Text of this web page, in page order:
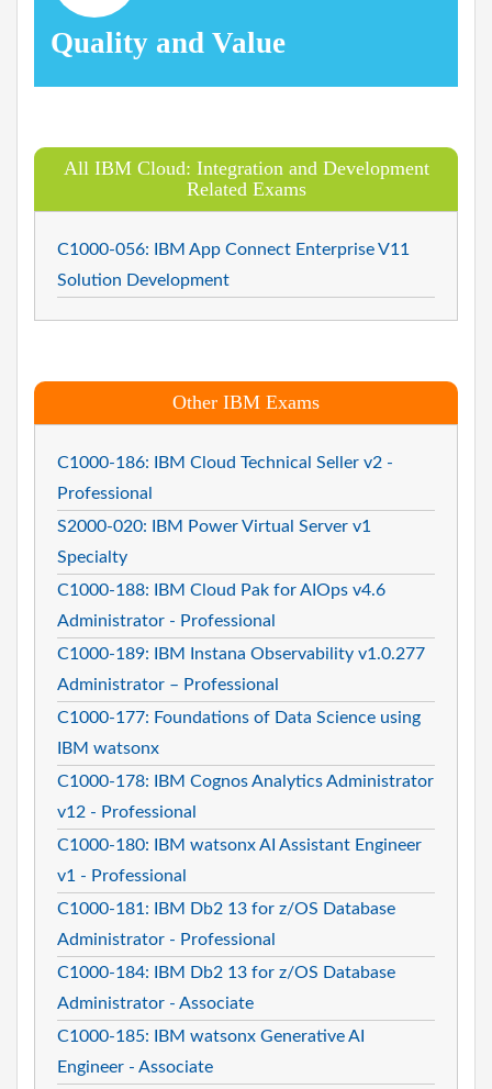
Quality and Value
All IBM Cloud: Integration and Development
Related Exams
C1000-056: IBM App Connect Enterprise V11
Solution Development
Other IBM Exams
C1000-186: IBM Cloud Technical Seller v2 -
Professional
S2000-020: IBM Power Virtual Server v1
Specialty
C1000-188: IBM Cloud Pak for AIOps v4.6
Administrator - Professional
C1000-189: IBM Instana Observability v1.0.277
Administrator – Professional
C1000-177: Foundations of Data Science using
IBM watsonx
C1000-178: IBM Cognos Analytics Administrator
v12 - Professional
C1000-180: IBM watsonx AI Assistant Engineer
v1 - Professional
C1000-181: IBM Db2 13 for z/OS Database
Administrator - Professional
C1000-184: IBM Db2 13 for z/OS Database
Administrator - Associate
C1000-185: IBM watsonx Generative AI
Engineer - Associate